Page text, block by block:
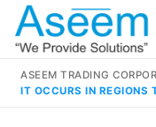
Skip
content
ASEEM TRADING
IT OCCURS IN REGIONS